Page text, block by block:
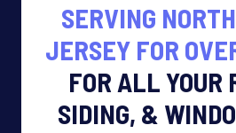
SERVING
JERSEY FOR
FOR ALL YOUR
SIDING, &